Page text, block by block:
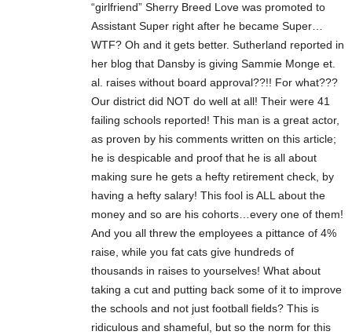
“girlfriend” Sherry Breed Love was promoted to
Assistant Super right after he became Super…
WTF? Oh and it gets better. Sutherland reported in
her blog that Dansby is giving Sammie Monge et.
al. raises without board approval??!! For what???
Our district did NOT do well at all! Their were 41
failing schools reported! This man is a great actor,
as proven by his comments written on this article;
he is despicable and proof that he is all about
making sure he gets a hefty retirement check, by
having a hefty salary! This fool is ALL about the
money and so are his cohorts…every one of them!
And you all threw the employees a pittance of 4%
raise, while you fat cats give hundreds of
thousands in raises to yourselves! What about
taking a cut and putting back some of it to improve
the schools and not just football fields? This is
ridiculous and shameful, but so the norm for this